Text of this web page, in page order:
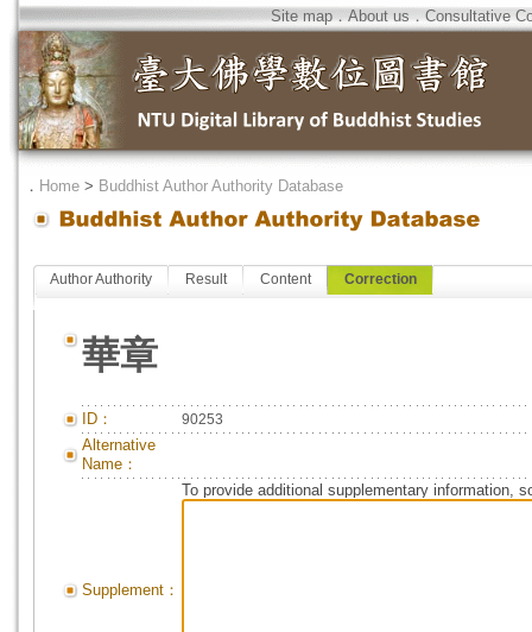
Site map．About us．Consultative
． Home > Buddhist Author Authority Database
Author Authority Result Content Correction
華章
ID： 90253
Alternative
Name：
Supplement：
To provide additional supplementary information,